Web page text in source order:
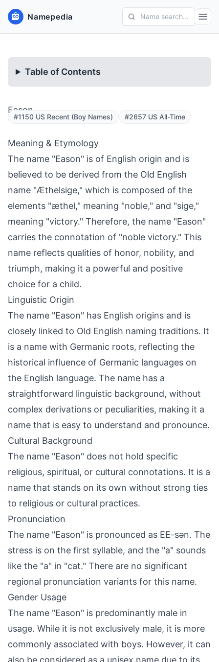
Namepedia Name search...
Table of Contents
Eason
#1150 US Recent (Boy Names) #2657 US All-Time
Meaning & Etymology
The name "Eason" is of English origin and is
believed to be derived from the Old English
name "Æthelsige," which is composed of the
elements "æthel," meaning "noble," and "sige,"
meaning "victory." Therefore, the name "Eason"
carries the connotation of "noble victory." This
name reflects qualities of honor, nobility, and
triumph, making it a powerful and positive
choice for a child.
Linguistic Origin
The name "Eason" has English origins and is
closely linked to Old English naming traditions. It
is a name with Germanic roots, reflecting the
historical influence of Germanic languages on
the English language. The name has a
straightforward linguistic background, without
complex derivations or peculiarities, making it a
name that is easy to understand and pronounce.
Cultural Background
The name "Eason" does not hold specific
religious, spiritual, or cultural connotations. It is a
name that stands on its own without strong ties
to religious or cultural practices.
Pronunciation
The name "Eason" is pronounced as EE-sən. The
stress is on the first syllable, and the "a" sounds
like the "a" in "cat." There are no significant
regional pronunciation variants for this name.
Gender Usage
The name "Eason" is predominantly male in
usage. While it is not exclusively male, it is more
commonly associated with boys. However, it can
also be considered as a unisex name due to its